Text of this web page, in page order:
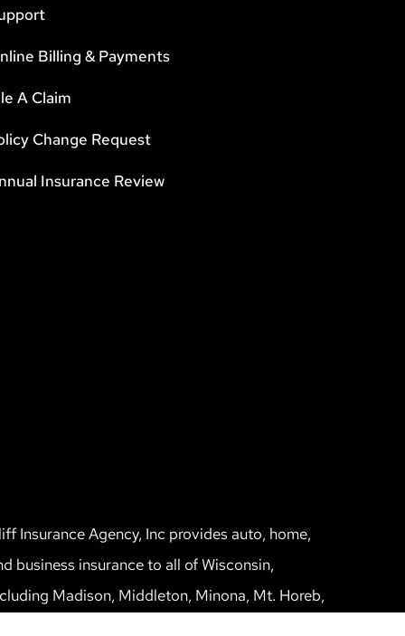
Billing & Payments
A Claim
Change Request
Insurance Review
Insurance Agency, Inc provides auto, home,
business insurance to all of Wisconsin,
Madison, Middleton, Minona, Mt. Horeb,